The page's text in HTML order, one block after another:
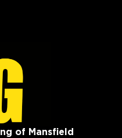
of Mansfield